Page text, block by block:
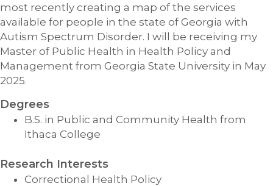
most recently creating a map of the services
available for people in the state of Georgia with
Autism Spectrum Disorder. I will be receiving my
Master of Public Health in Health Policy and
Management from Georgia State University in May
2025.
Degrees
B.S. in Public and Community Health from
Ithaca College
Research Interests
Correctional Health Policy